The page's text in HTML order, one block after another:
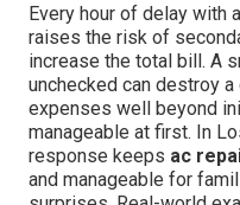
Every hour of delay with
raises the risk of
increase the total bill. A
unchecked can destroy
expenses well beyond
manageable at first. In
response keeps ac
and manageable for